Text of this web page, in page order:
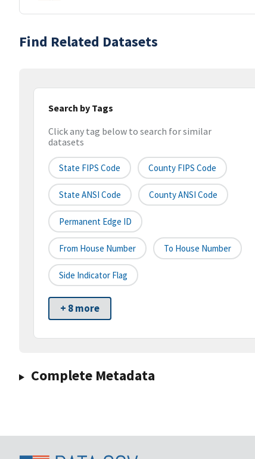
Find Related Datasets
Search by Tags
Click any tag below to search for similar
datasets
State FIPS Code County FIPS Code
State ANSI Code County ANSI Code
Permanent Edge ID
From House Number To House Number
Side Indicator Flag
+ 8 more
Complete Metadata